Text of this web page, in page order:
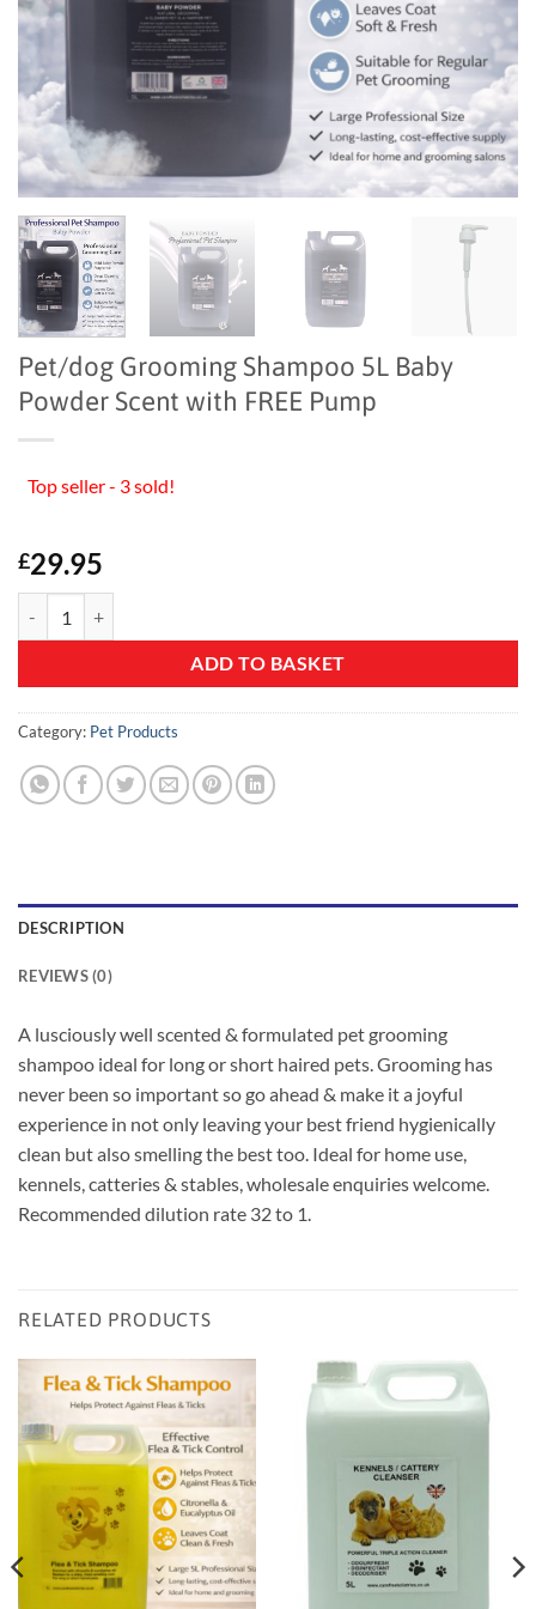
Pet/dog Grooming Shampoo 5L Baby
Powder Scent with FREE Pump
Top seller - 3 sold!
£29.95
ADD TO BASKET
Category: Pet Products
DESCRIPTION
REVIEWS (0)
A lusciously well scented & formulated pet grooming
shampoo ideal for long or short haired pets. Grooming has
never been so important so go ahead & make it a joyful
experience in not only leaving your best friend hygienically
clean but also smelling the best too. Ideal for home use,
kennels, catteries & stables, wholesale enquiries welcome.
Recommended dilution rate 32 to 1.
RELATED PRODUCTS